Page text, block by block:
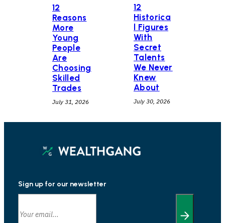
12
Reasons
More
Young
People
Are
Choosing
Skilled
Trades
July 31, 2026
12
Historica
l Figures
With
Secret
Talents
We Never
Knew
About
July 30, 2026
Sign up for our newsletter